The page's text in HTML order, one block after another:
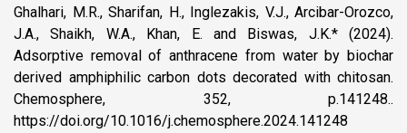
Ghalhari, M.R., Sharifan, H., Inglezakis, V.J., Arcibar-Orozco,
J.A., Shaikh, W.A., Khan, E. and Biswas, J.K.* (2024).
Adsorptive removal of anthracene from water by biochar
derived amphiphilic carbon dots decorated with chitosan.
Chemosphere, 352, p.141248..
https://doi.org/10.1016/j.chemosphere.2024.141248